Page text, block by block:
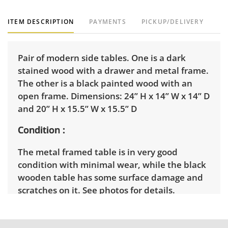
ITEM DESCRIPTION PAYMENTS PICKUP/DELIVERY
Pair of modern side tables. One is a dark
stained wood with a drawer and metal frame.
The other is a black painted wood with an
open frame. Dimensions: 24” H x 14” W x 14” D
and 20” H x 15.5” W x 15.5” D
Condition
The metal framed table is in very good
condition with minimal wear, while the black
wooden table has some surface damage and
scratches on it. See photos for details.